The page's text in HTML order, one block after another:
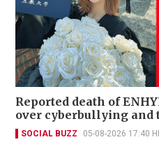
Reported death of
over cyberbullying and
SOCIAL BUZZ 05-08-2026 17:40